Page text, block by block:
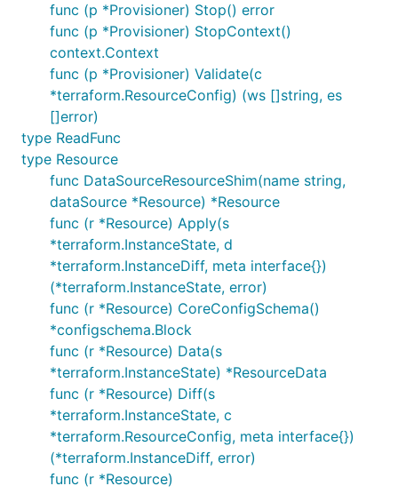
func (p *Provisioner) Stop() error
func (p *Provisioner) StopContext()
context.Context
func (p *Provisioner) Validate(c
*terraform.ResourceConfig) (ws []string, es
[]error)
type ReadFunc
type Resource
func DataSourceResourceShim(name string,
dataSource *Resource) *Resource
func (r *Resource) Apply(s
*terraform.InstanceState, d
*terraform.InstanceDiff, meta interface{})
(*terraform.InstanceState, error)
func (r *Resource) CoreConfigSchema()
*configschema.Block
func (r *Resource) Data(s
*terraform.InstanceState) *ResourceData
func (r *Resource) Diff(s
*terraform.InstanceState, c
*terraform.ResourceConfig, meta interface{})
(*terraform.InstanceDiff, error)
func (r *Resource)